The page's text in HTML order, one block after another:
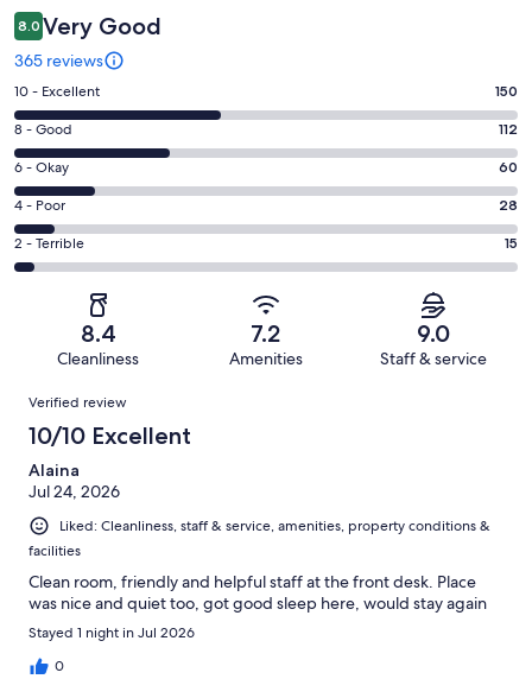
8.0 Very Good
365 reviews
Rating
10
-
Excellent.
150
out
of
365
10 - Excellent 150
Rating
8
-
Good.
112
out
8 - Good 112
Rating
6
-
Okay.
60
reviews
6 - Okay 60
Rating
4
-
reviews
4 - Poor 28
Rating
2
of
reviews
2 - Terrible 15
8.4
Cleanliness
7.2
Amenities
9.0
Staff & service
Reviews
Verified review
10/10 Excellent
Alaina
Jul 24, 2026
Liked: Cleanliness, staff & service, amenities, property conditions &
facilities
Clean room, friendly and helpful staff at the front desk. Place
was nice and quiet too, got good sleep here, would stay again
Stayed 1 night in Jul 2026
0